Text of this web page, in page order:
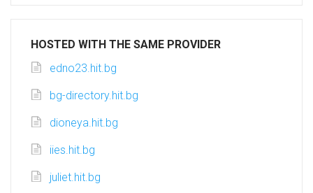
HOSTED WITH THE SAME PROVIDER
edno23.hit.bg
bg-directory.hit.bg
dioneya.hit.bg
iies.hit.bg
juliet.hit.bg